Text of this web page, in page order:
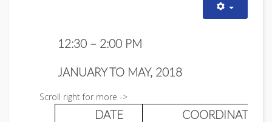
12:30 – 2:00 PM
JANUARY TO MAY, 2018
Scroll right for more ->
DATE
COORDINATOR